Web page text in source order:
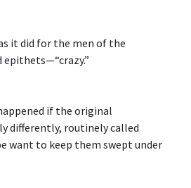
it did for the men of the
if the original
differently, routinely called
want to keep them swept under